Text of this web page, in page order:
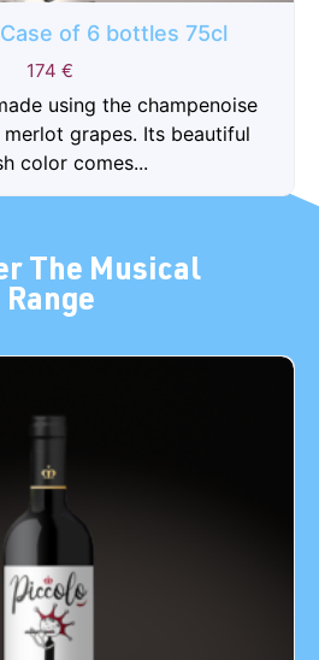
of 6 bottles 75cl
174 €
using the champenoise
grapes. Its beautiful
color comes...
The Musical
Range